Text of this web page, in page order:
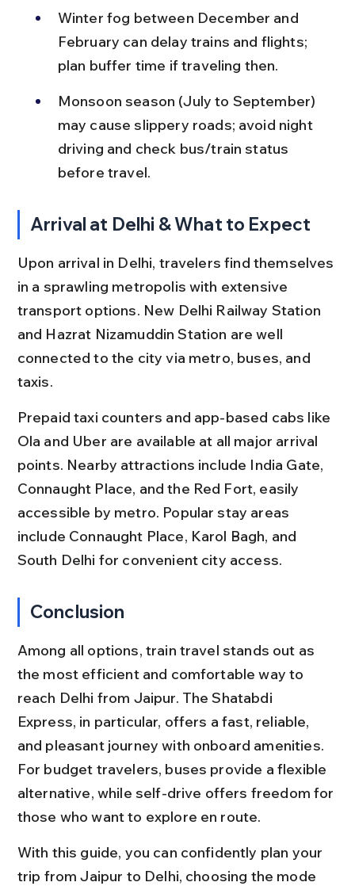
Winter fog between December and
February can delay trains and flights;
plan buffer time if traveling then.
Monsoon season (July to September)
may cause slippery roads; avoid night
driving and check bus/train status
before travel.
Arrival at Delhi & What to Expect
Upon arrival in Delhi, travelers find themselves
in a sprawling metropolis with extensive
transport options. New Delhi Railway Station
and Hazrat Nizamuddin Station are well
connected to the city via metro, buses, and
taxis.
Prepaid taxi counters and app-based cabs like
Ola and Uber are available at all major arrival
points. Nearby attractions include India Gate,
Connaught Place, and the Red Fort, easily
accessible by metro. Popular stay areas
include Connaught Place, Karol Bagh, and
South Delhi for convenient city access.
Conclusion
Among all options, train travel stands out as
the most efficient and comfortable way to
reach Delhi from Jaipur. The Shatabdi
Express, in particular, offers a fast, reliable,
and pleasant journey with onboard amenities.
For budget travelers, buses provide a flexible
alternative, while self-drive offers freedom for
those who want to explore en route.
With this guide, you can confidently plan your
trip from Jaipur to Delhi, choosing the mode